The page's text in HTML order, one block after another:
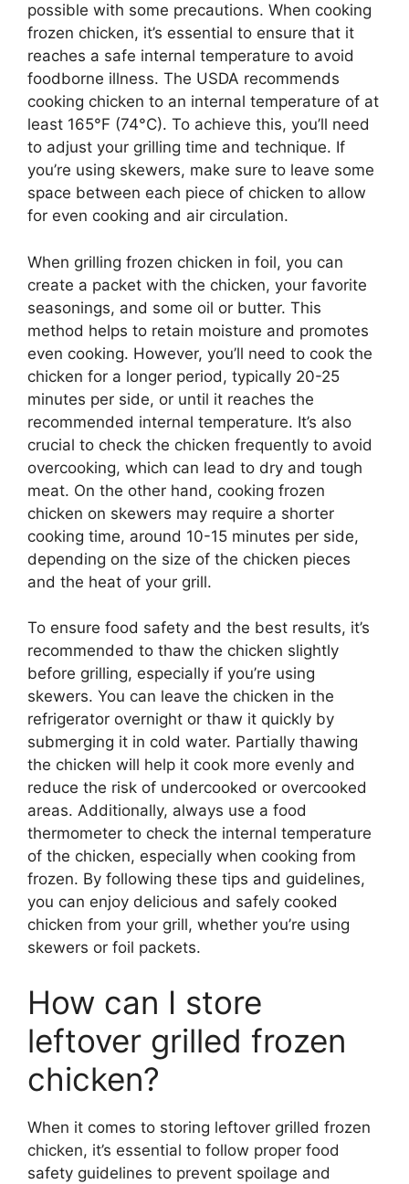
possible with some precautions. When cooking
frozen chicken, it’s essential to ensure that it
reaches a safe internal temperature to avoid
foodborne illness. The USDA recommends
cooking chicken to an internal temperature of at
least 165°F (74°C). To achieve this, you’ll need
to adjust your grilling time and technique. If
you’re using skewers, make sure to leave some
space between each piece of chicken to allow
for even cooking and air circulation.
When grilling frozen chicken in foil, you can
create a packet with the chicken, your favorite
seasonings, and some oil or butter. This
method helps to retain moisture and promotes
even cooking. However, you’ll need to cook the
chicken for a longer period, typically 20-25
minutes per side, or until it reaches the
recommended internal temperature. It’s also
crucial to check the chicken frequently to avoid
overcooking, which can lead to dry and tough
meat. On the other hand, cooking frozen
chicken on skewers may require a shorter
cooking time, around 10-15 minutes per side,
depending on the size of the chicken pieces
and the heat of your grill.
To ensure food safety and the best results, it’s
recommended to thaw the chicken slightly
before grilling, especially if you’re using
skewers. You can leave the chicken in the
refrigerator overnight or thaw it quickly by
submerging it in cold water. Partially thawing
the chicken will help it cook more evenly and
reduce the risk of undercooked or overcooked
areas. Additionally, always use a food
thermometer to check the internal temperature
of the chicken, especially when cooking from
frozen. By following these tips and guidelines,
you can enjoy delicious and safely cooked
chicken from your grill, whether you’re using
skewers or foil packets.
How can I store
leftover grilled frozen
chicken?
When it comes to storing leftover grilled frozen
chicken, it’s essential to follow proper food
safety guidelines to prevent spoilage and